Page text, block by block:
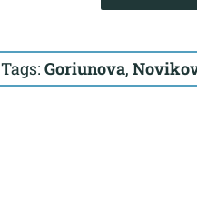
Tags: Goriunova,